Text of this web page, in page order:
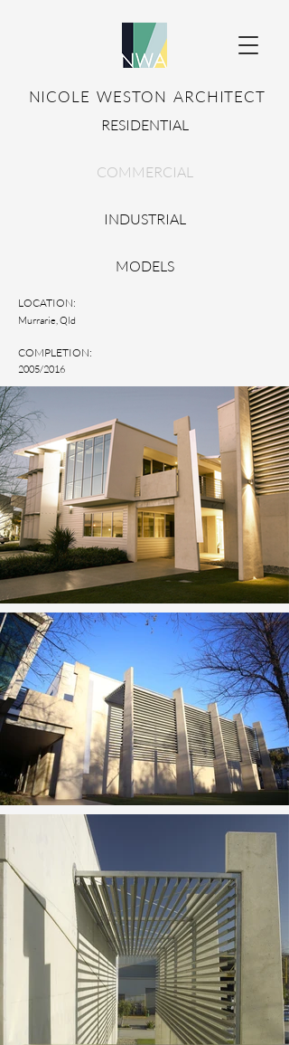
NICOLE WESTON ARCHITECT
RESIDENTIAL
COMMERCIAL
INDUSTRIAL
MODELS
LOCATION:
Murrarie, Qld
COMPLETION:
2005/2016